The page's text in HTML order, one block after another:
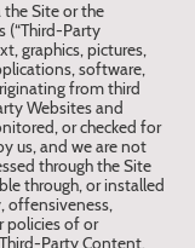
Site or the
(“Third-Party
graphics, pictures,
software,
from third
Websites and
or checked for
us, and we are not
through the Site
through, or installed
offensiveness,
policies of or
Party Content.